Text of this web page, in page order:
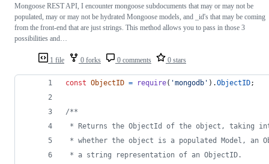
1 file 0 forks 0 comments 0 stars
Mongoose REST API, I encounter mongoose subdocuments that may or may not be
populated, may or may not be hydrated Mongoose models, and _id's that may be coming
from the front-end that are just strings. This method allows you to pass in those 3
possibilities and…
const ObjectID = require( 'mongodb' ) .ObjectID;
/**
* Returns the ObjectId of the object, taking
* whether the object is a populated Model, an
* a string representation of an ObjectID.